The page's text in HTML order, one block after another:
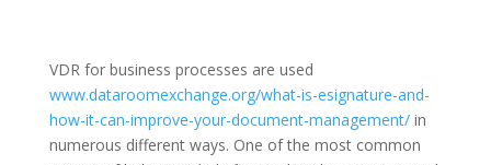
VDR for business processes are used
www.dataroomexchange.org/what-is-esignature-and-
how-it-can-improve-your-document-management/in
numerous different ways. One of the most common